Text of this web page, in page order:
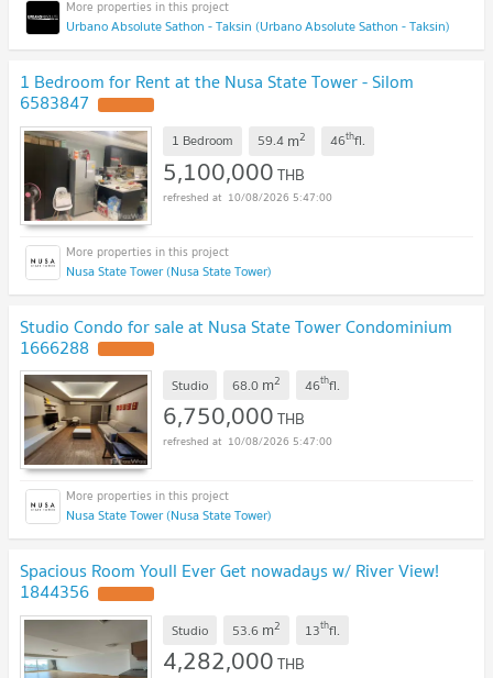
Urbano Absolute Sathon - Taksin (Urbano Absolute Sathon - Taksin)
1 Bedroom for Rent at the Nusa State Tower - Silom
6583847
1 Bedroom 59.4 m2 46thfl.
5,100,000THB
10/08/2026 5:47:00
Nusa State Tower (Nusa State Tower)
Studio Condo for sale at Nusa State Tower Condominium
1666288
Studio 68.0 m2 46thfl.
6,750,000THB
10/08/2026 5:47:00
Nusa State Tower (Nusa State Tower)
Spacious Room Youll Ever Get nowadays w/ River View!
1844356
Studio 53.6 m2 13thfl.
4,282,000THB